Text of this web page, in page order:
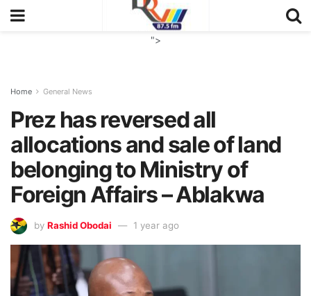
">
Home General News
Prez has reversed all
allocations and sale of land
belonging to Ministry of
Foreign Affairs – Ablakwa
by Rashid Obodai 1 year ago